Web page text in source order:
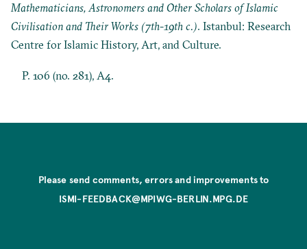
Mathematicians, Astronomers and Other Scholars of Islamic
Civilisation and Their Works (7th-19th c.). Istanbul: Research
Centre for Islamic History, Art, and Culture.
P. 106 (no. 281), A4.
Please send comments, errors and improvements to
ISMI-FEEDBACK@MPIWG-BERLIN.MPG.DE